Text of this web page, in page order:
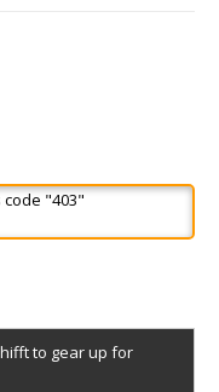
"403"
to gear up for